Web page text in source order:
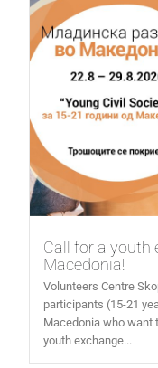
Call for a youth
Macedonia!
Volunteers Centre
participants (15-21
Macedonia who want
youth exchange...